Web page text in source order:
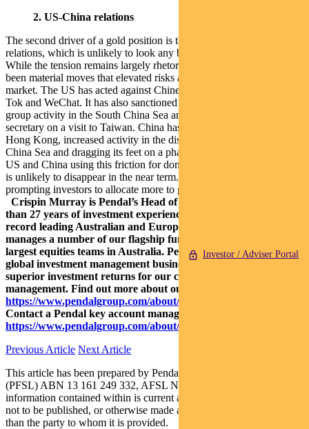
Investor / Adviser Portal
2. US-China relations
The second driver of a gold position is the deterioration in US China
relations, which is unlikely to look any better ahead of the election.
While the tension remains largely rhetorical at this point, there have
been material moves that elevated risks and risk premiums in the
market. The US has acted against Chinese companies such as Tik
Tok and WeChat. It has also sanctioned politicians, increased carrier
group activity in the South China Sea and sent the US health
secretary on a visit to Taiwan. China has responded via moves in
Hong Kong, increased activity in the disputed regions of the South
China Sea and dragging its feet on a phase one trade deal. With the
US and China using this friction for domestic purposes, this situation
is unlikely to disappear in the near term. Heightened tension is
prompting investors to allocate more to gold for portfolio insurance.
Crispin Murray is Pendal’s Head of Equities. He has more
than 27 years of investment experience and a strong track
record leading Australian and European equities funds. He
manages a number of our flagship funds along with one of the
largest equities teams in Australia. Pendal is an independent,
global investment management business focused on delivering
superior investment returns for our clients through active
management. Find out more about our investment capabilities:
https://www.pendalgroup.com/about/investment-capabilities
Contact a Pendal key account manager:
https://www.pendalgroup.com/about/our-people/sales-team/
Previous Article Next Article
This article has been prepared by Pendal Fund Services Limited
(PFSL) ABN 13 161 249 332, AFSL No 431426 and the
information contained within is current as at August 11, 2020. It is
not to be published, or otherwise made available to any person other
than the party to whom it is provided.